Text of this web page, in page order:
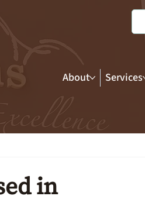
About Services
in